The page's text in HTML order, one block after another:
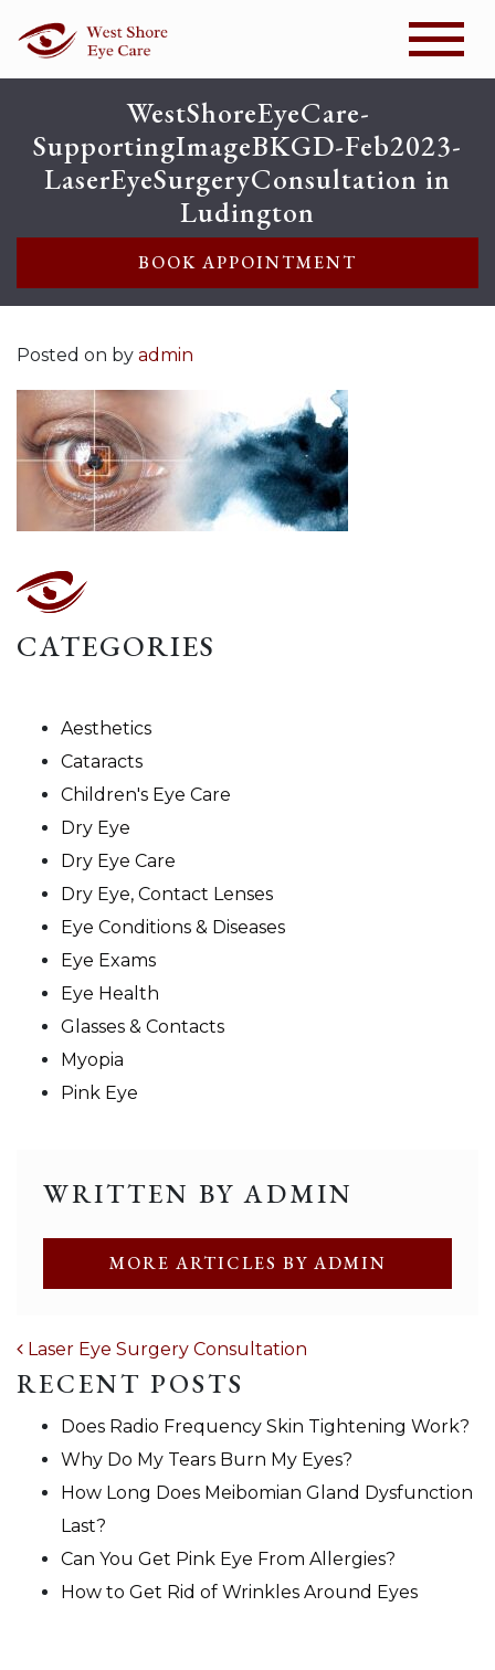
WestShoreEyeCare-
SupportingImageBKGD-Feb2023-
LaserEyeSurgeryConsultation in
Ludington
BOOK APPOINTMENT
Posted on by admin
CATEGORIES
Aesthetics
Cataracts
Children's Eye Care
Dry Eye
Dry Eye Care
Dry Eye, Contact Lenses
Eye Conditions & Diseases
Eye Exams
Eye Health
Glasses & Contacts
Myopia
Pink Eye
WRITTEN BY ADMIN
MORE ARTICLES BY ADMIN
POST NAVIGATION
Laser Eye Surgery Consultation
RECENT POSTS
Does Radio Frequency Skin Tightening Work?
Why Do My Tears Burn My Eyes?
How Long Does Meibomian Gland Dysfunction
Last?
Can You Get Pink Eye From Allergies?
How to Get Rid of Wrinkles Around Eyes